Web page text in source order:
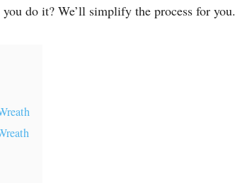
do it? We’ll simplify the process for you.